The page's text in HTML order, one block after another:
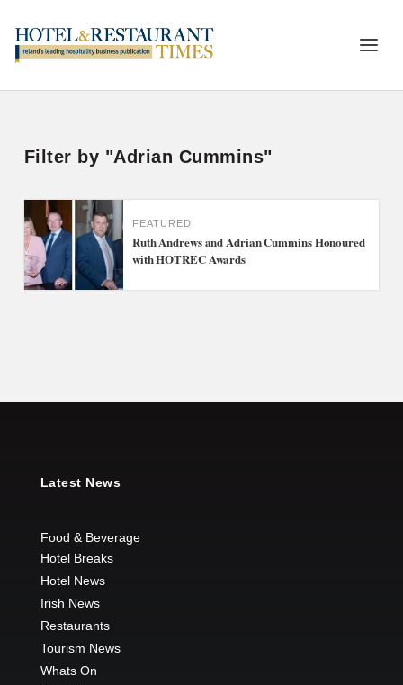
Filter by "Adrian Cummins"
FEATURED
Ruth Andrews and Adrian Cummins Honoured
with HOTREC Awards
Latest News
Food & Beverage
Hotel Breaks
Hotel News
Irish News
Restaurants
Tourism News
Whats On